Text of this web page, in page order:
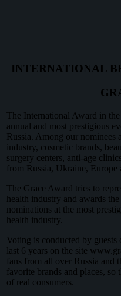
INTERNATIONAL
The International Award in
annual and most prestigious
Russia. Among our nominees
industry, cosmetic brands,
surgery centers, anti-age
from Russia, Ukraine, Europe
The Grace Award tries to
health industry and awards
nominations at the most
health industry.
Voting is conducted by
last 6 years on the site
fans from all over Russia and
favorite brands and places,
of real consumers.